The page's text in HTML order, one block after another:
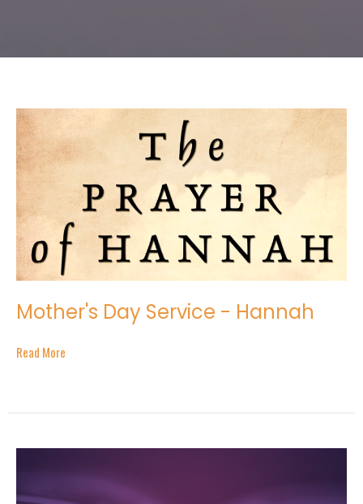
Mother's Day Service - Hannah
Read More